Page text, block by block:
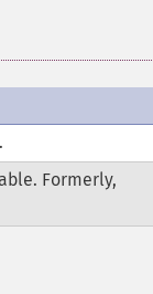
Formerly,